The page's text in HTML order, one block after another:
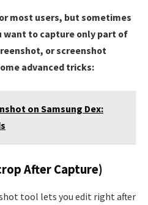
most users, but sometimes
want to capture only part of
or screenshot
advanced tricks:
on Samsung Dex:
After Capture)
tool lets you edit right after